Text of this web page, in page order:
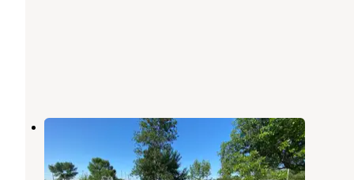
McClusky City Park
North Dakota
1 Review
4 Photos